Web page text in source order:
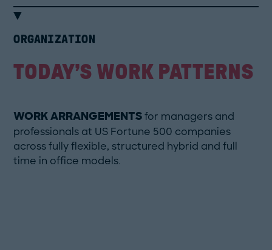
ORGANIZATION
TODAY’S WORK PATTERNS
WORK ARRANGEMENTSfor managers and
professionals at US Fortune 500 companies
across fully flexible, structured hybrid and full
time in office models.